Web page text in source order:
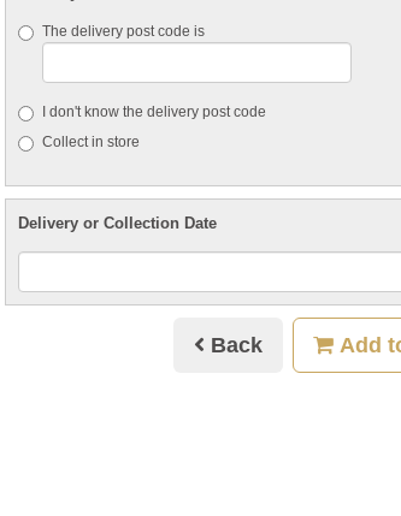
The delivery post code is
I don't know the delivery post code
Collect in store
Delivery or Collection Date
Back Add